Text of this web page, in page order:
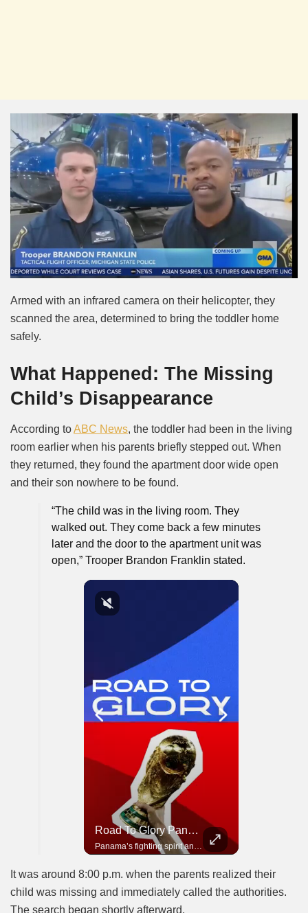
Armed with an infrared camera on their helicopter, they
scanned the area, determined to bring the toddler home
safely.
What Happened: The Missing
Child’s Disappearance
According toABC News, the toddler had been in the living
room earlier when his parents briefly stepped out. When
they returned, they found the apartment door wide open
and their son nowhere to be found.
“The child was in the living room. They
walked out. They come back a few minutes
later and the door to the apartment unit was
open,” Trooper Brandon Franklin stated.
Road To Glory Panama
It was around 8:00 p.m. when the parents realized their
child was missing and immediately called the authorities.
The search began shortly afterward.